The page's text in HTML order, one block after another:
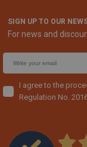
SIGN UP TO OUR
For news and
m
a
i
I agree to the
Regulation No.